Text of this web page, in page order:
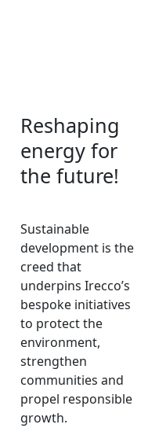
Reshaping
energy for
the future!
Sustainable
development is the
creed that
underpins Irecco’s
bespoke initiatives
to protect the
environment,
strengthen
communities and
propel responsible
growth.